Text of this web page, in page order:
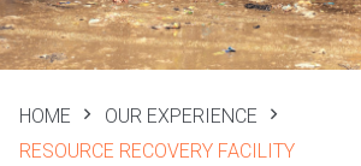
HOME
OUR EXPERIENCE
RESOURCE RECOVERY FACILITY